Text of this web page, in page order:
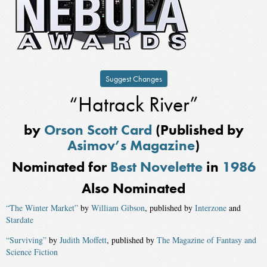
Suggest Changes
“Hatrack River”
by Orson Scott Card (Published by
Asimov’s Magazine)
Nominated for Best Novelettein 1986
Also Nominated
“The Winter Market” by William Gibson, published by Interzone and
Stardate
“Surviving” by Judith Moffett, published by The Magazine of Fantasy and
Science Fiction